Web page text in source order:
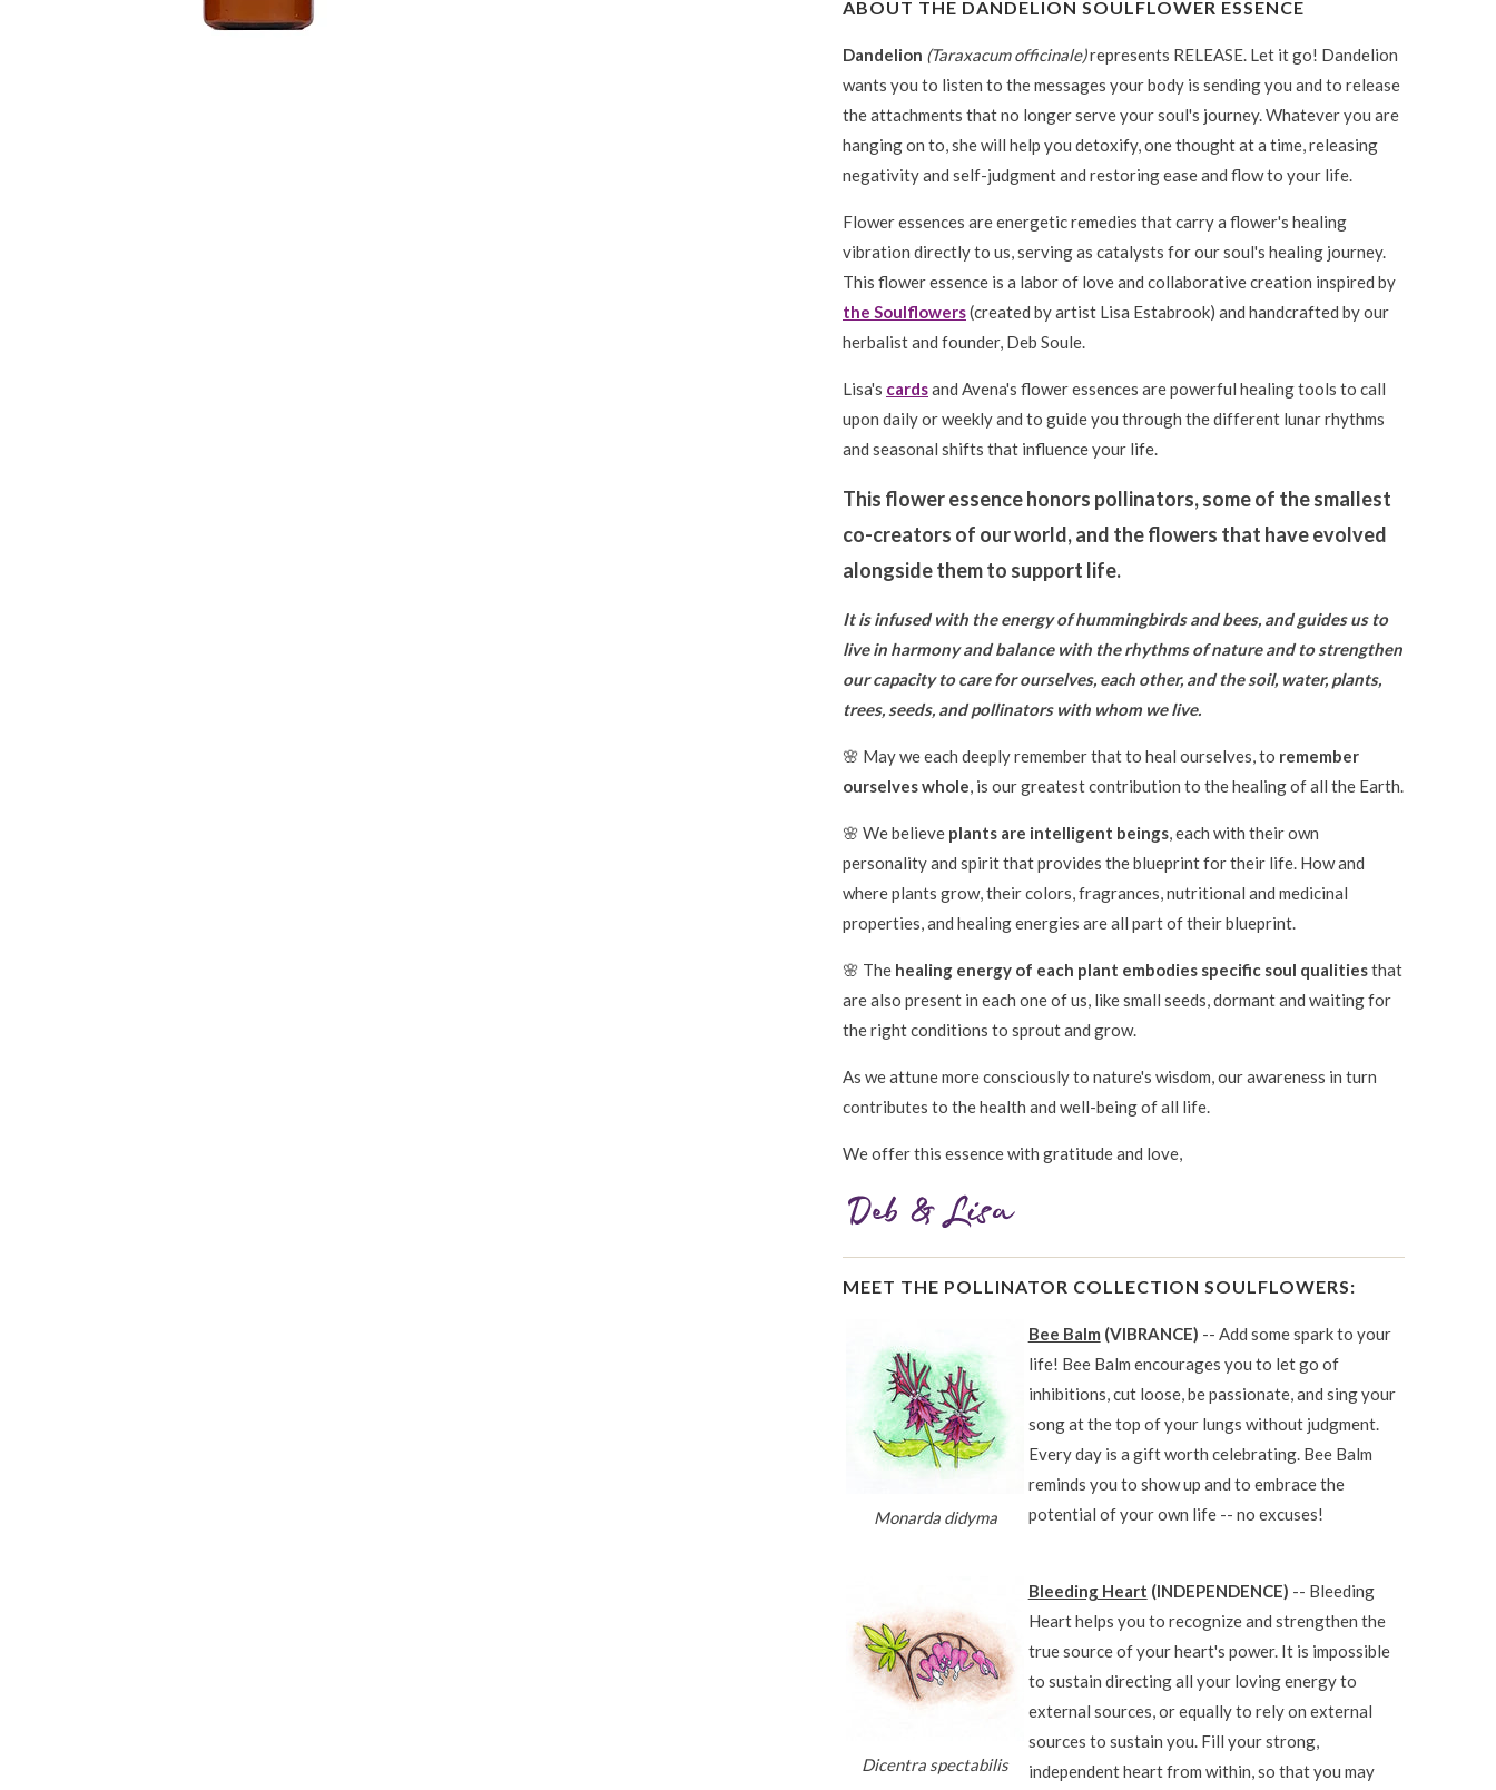
ABOUT THE DANDELION SOULFLOWER ESSENCE
Dandelion (Taraxacum officinale)represents RELEASE. Let it go! Dandelion
wants you to listen to the messages your body is sending you and to release
the attachments that no longer serve your soul's journey. Whatever you are
hanging on to, she will help you detoxify, one thought at a time, releasing
negativity and self-judgment and restoring ease and flow to your life.
Flower essences are energetic remedies that carry a flower's healing
vibration directly to us, serving as catalysts for our soul's healing journey.
This flower essence is a labor of love and collaborative creation inspired by
the Soulflowers(created by artist Lisa Estabrook) and handcrafted by our
herbalist and founder, Deb Soule.
Lisa's cardsand Avena's flower essences are powerful healing tools to call
upon daily or weekly and to guide you through the different lunar rhythms
and seasonal shifts that influence your life.
This flower essence honors pollinators, some of the smallest
co-creators of our world, and the flowers that have evolved
alongside them to support life.
It is infused with the energy of hummingbirds and bees, and guides us to
live in harmony and balance with the rhythms of nature and to strengthen
our capacity to care for ourselves, each other, and the soil, water, plants,
trees, seeds, and pollinators with whom we live.
🌸 May we each deeply remember that to heal ourselves, to remember
ourselves whole, is our greatest contribution to the healing of all the Earth.
🌸 We believe plants are intelligent beings, each with their own
personality and spirit that provides the blueprint for their life. How and
where plants grow, their colors, fragrances, nutritional and medicinal
properties, and healing energies are all part of their blueprint.
🌸 The healing energy of each plant embodies specific soul qualitiesthat
are also present in each one of us, like small seeds, dormant and waiting for
the right conditions to sprout and grow.
As we attune more consciously to nature's wisdom, our awareness in turn
contributes to the health and well-being of all life.
We offer this essence with gratitude and love,
MEET THE POLLINATOR COLLECTION SOULFLOWERS:
Monarda didyma
Bee Balm (VIBRANCE) -- Add some spark to your
life! Bee Balm encourages you to let go of
inhibitions, cut loose, be passionate, and sing your
song at the top of your lungs without judgment.
Every day is a gift worth celebrating. Bee Balm
reminds you to show up and to embrace the
potential of your own life -- no excuses!
Dicentra spectabilis
Bleeding Heart (INDEPENDENCE) -- Bleeding
Heart helps you to recognize and strengthen the
true source of your heart's power. It is impossible
to sustain directing all your loving energy to
external sources, or equally to rely on external
sources to sustain you. Fill your strong,
independent heart from within, so that you may